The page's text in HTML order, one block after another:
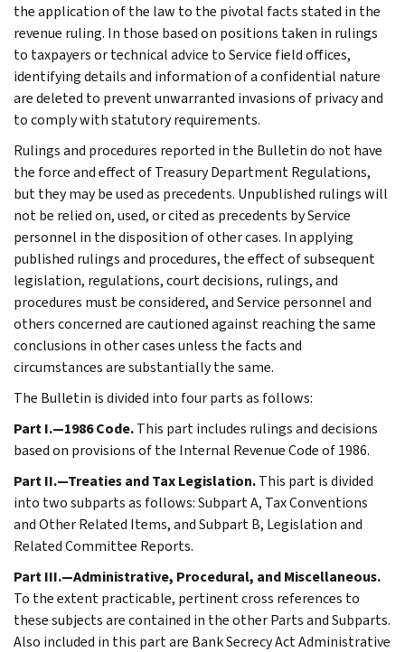
the application of the law to the pivotal facts stated in the
revenue ruling. In those based on positions taken in rulings
to taxpayers or technical advice to Service field offices,
identifying details and information of a confidential nature
are deleted to prevent unwarranted invasions of privacy and
to comply with statutory requirements.
Rulings and procedures reported in the Bulletin do not have
the force and effect of Treasury Department Regulations,
but they may be used as precedents. Unpublished rulings will
not be relied on, used, or cited as precedents by Service
personnel in the disposition of other cases. In applying
published rulings and procedures, the effect of subsequent
legislation, regulations, court decisions, rulings, and
procedures must be considered, and Service personnel and
others concerned are cautioned against reaching the same
conclusions in other cases unless the facts and
circumstances are substantially the same.
The Bulletin is divided into four parts as follows:
Part I.—1986 Code.This part includes rulings and decisions
based on provisions of the Internal Revenue Code of 1986.
Part II.—Treaties and Tax Legislation.This part is divided
into two subparts as follows: Subpart A, Tax Conventions
and Other Related Items, and Subpart B, Legislation and
Related Committee Reports.
Part III.—Administrative, Procedural, and Miscellaneous.
To the extent practicable, pertinent cross references to
these subjects are contained in the other Parts and Subparts.
Also included in this part are Bank Secrecy Act Administrative